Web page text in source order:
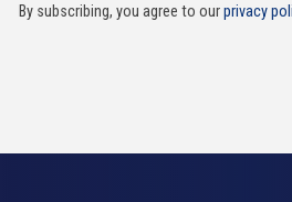
By subscribing, you agree to ourprivacy